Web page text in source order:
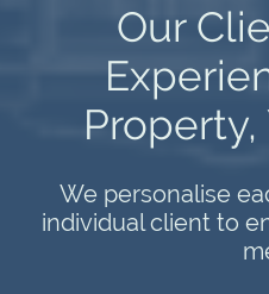
Our
Property,
We personalise
individual client to